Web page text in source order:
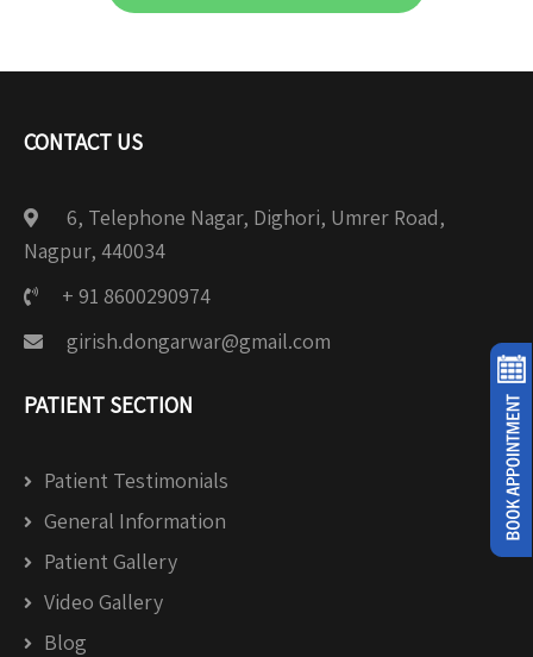
CONTACT US
6, Telephone Nagar, Dighori, Umrer Road,
Nagpur, 440034
+ 91 8600290974
girish.dongarwar@gmail.com
PATIENT SECTION
Patient Testimonials
General Information
Patient Gallery
Video Gallery
Blog